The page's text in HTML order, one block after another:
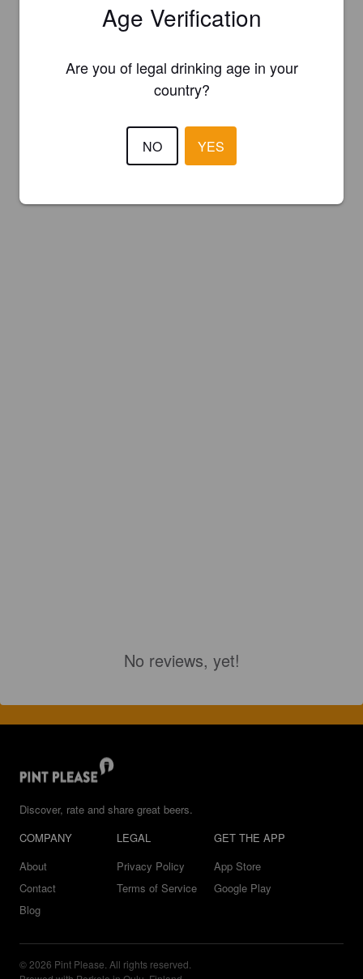
No reviews, yet!
Discover, rate and share great beers.
COMPANY
About
Contact
Blog
LEGAL
Privacy Policy
Terms of Service
GET THE APP
App Store
Google Play
© 2026 Pint Please. All rights reserved.
Age Verification
Are you of legal drinking age in your
country?
NO YES